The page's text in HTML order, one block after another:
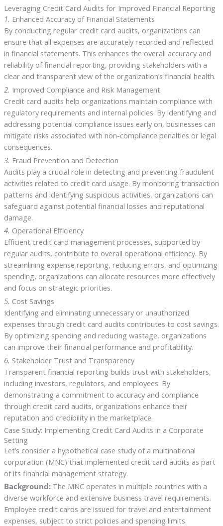
Leveraging Credit Card Audits for Improved Financial Reporting
1. Enhanced Accuracy of Financial Statements
By conducting regular credit card audits, organizations can
ensure that all expenses are accurately recorded and reflected
in financial statements. This enhances the overall accuracy and
reliability of financial reporting, providing stakeholders with a
clear and transparent view of the organization’s financial health.
2. Improved Compliance and Risk Management
Credit card audits help organizations maintain compliance with
regulatory requirements and internal policies. By identifying and
addressing potential compliance issues early on, businesses can
mitigate risks associated with non-compliance penalties or legal
consequences.
3. Fraud Prevention and Detection
Audits play a crucial role in detecting and preventing fraudulent
activities related to credit card usage. By monitoring transaction
patterns and identifying suspicious activities, organizations can
safeguard against potential financial losses and reputational
damage.
4. Operational Efficiency
Efficient credit card management processes, supported by
regular audits, contribute to overall operational efficiency. By
streamlining expense reporting, reducing errors, and optimizing
spending, organizations can allocate resources more effectively
and focus on strategic priorities.
5. Cost Savings
Identifying and eliminating unnecessary or unauthorized
expenses through credit card audits contributes to cost savings.
By optimizing spending and reducing wastage, organizations
can improve their financial performance and profitability.
6. Stakeholder Trust and Transparency
Transparent financial reporting builds trust with stakeholders,
including investors, regulators, and employees. By
demonstrating a commitment to accuracy and compliance
through credit card audits, organizations enhance their
reputation and credibility in the marketplace.
Case Study: Implementing Credit Card Audits in a Corporate
Setting
Let’s consider a hypothetical case study of a multinational
corporation (MNC) that implemented credit card audits as part
of its financial management strategy.
Background:The MNC operates in multiple countries with a
diverse workforce and extensive business travel requirements.
Employee credit cards are issued for travel and entertainment
expenses, subject to strict policies and spending limits.